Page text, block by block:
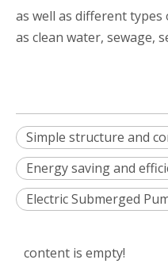
as well as different
as clean water, sewage,
Simple structure and
Energy saving and
Electric Submerged
content is empty!